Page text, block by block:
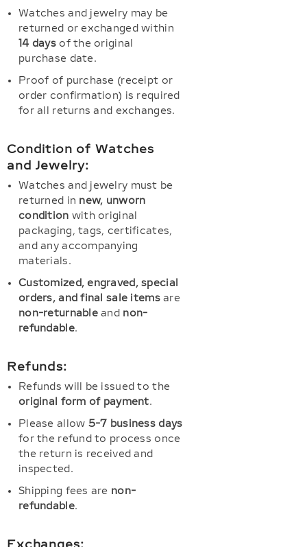
Watches and jewelry may be
returned or exchanged within
14 daysof the original
purchase date.
Proof of purchase (receipt or
order confirmation) is required
for all returns and exchanges.
Condition of Watches
and Jewelry:
Watches and jewelry must be
returned in new, unworn
condition with original
packaging, tags, certificates,
and any accompanying
materials.
Customized, engraved, special
orders, and final sale itemsare
non-returnableand non-
refundable.
Refunds:
Refunds will be issued to the
original form of payment.
Please allow 5-7 business days
for the refund to process once
the return is received and
inspected.
Shipping fees are non-
refundable.
Exchanges: